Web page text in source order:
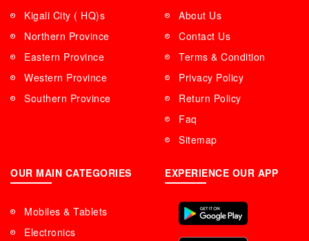
Kigali City ( HQ)s
Northern Province
Eastern Province
Western Province
Southern Province
About Us
Contact Us
Terms & Condition
Privacy Policy
Return Policy
Faq
Sitemap
OUR MAIN CATEGORIES
Mobiles & Tablets
Electronics
EXPERIENCE OUR APP